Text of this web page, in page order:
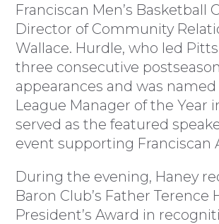
Franciscan Men’s Basketball
Director of Community
Wallace. Hurdle, who led
three consecutive postseason
appearances and was
League Manager of the Year
served as the featured
event supporting Franciscan
During the evening, Haney
Baron Club’s Father Terence
President’s Award in